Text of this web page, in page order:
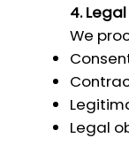
4.
We
Legal